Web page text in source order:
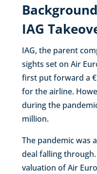
IAG
IAG, the parent
sights set on Air
first put forward a
for the airline.
during the
million.
The pandemic was
deal falling
valuation of Air